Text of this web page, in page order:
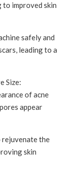
improved skin
safely and
leading to a
Size:
of acne
appear
rejuvenate the
skin